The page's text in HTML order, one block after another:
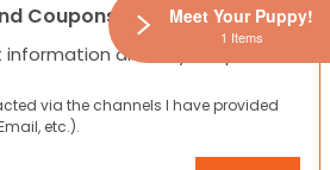
Coupons
and any coupons!
via the channels I have provided
etc.).
Meet Your Puppy!
1 Items